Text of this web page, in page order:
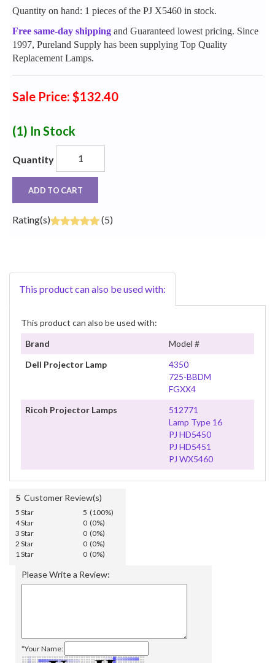
Quantity on hand: 1 pieces of the PJ X5460 in stock.
Free same-day shipping and Guaranteed lowest pricing. Since
1997, Pureland Supply has been supplying Top Quality
Replacement Lamps.
Sale Price: $132.40
(1) In Stock
Quantity
ADD TO CART
Rating(s) (5)
This product can also be used with:
This product can also be used with:
Brand
Model #
Dell Projector Lamp
4350
725-BBDM
FGXX4
Ricoh Projector Lamps
512771
Lamp Type 16
PJ HD5450
PJ HD5451
PJ WX5460
5 Customer Review(s)
5 Star
5 (100%)
4 Star
0 (0%)
3 Star
0 (0%)
2 Star
0 (0%)
1 Star
0 (0%)
Please Write a Review:
*Your Name: